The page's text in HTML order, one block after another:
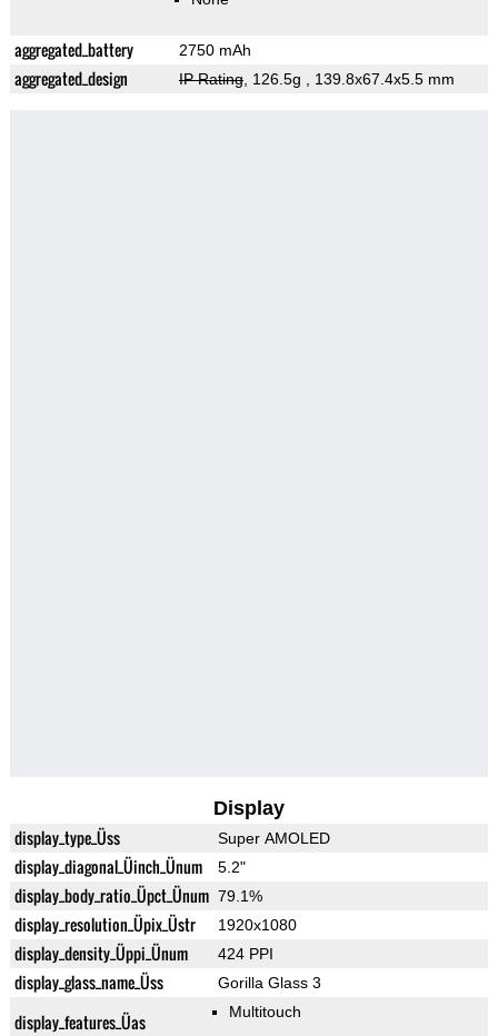
aggregated_battery 2750 mAh
aggregated_design IP Rating, 126.5g , 139.8x67.4x5.5 mm
Display
display_type_Üss Super AMOLED
display_diagonal_Üinch_Ünum 5.2"
display_body_ratio_Üpct_Ünum 79.1%
display_resolution_Üpix_Üstr 1920x1080
display_density_Üppi_Ünum 424 PPI
display_glass_name_Üss Gorilla Glass 3
display_features_Üas Multitouch